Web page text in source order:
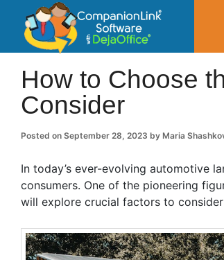
Small Business Productivity,
How to Choose
Consider
Posted on September 28, 2023 by Maria
In today’s ever-evolving automotive
consumers. One of the pioneering
will explore crucial factors to